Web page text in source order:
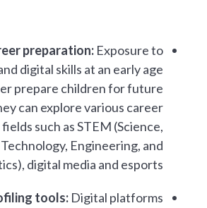
preparation:Exposure to
digital skills at an early age
prepare children for future
can explore various career
such as STEM (Science,
Technology, Engineering, and
digital media and esports.
tools:Digital platforms